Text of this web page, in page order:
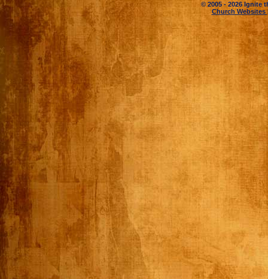
© 2005 - 2026 Ignite
Church